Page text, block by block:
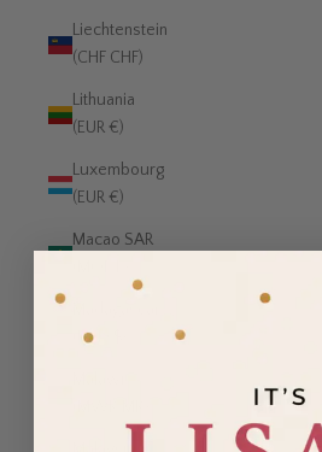
Liechtenstein
(CHF CHF)
Lithuania
(EUR €)
Luxembourg
(EUR €)
Macao SAR
(USD $)